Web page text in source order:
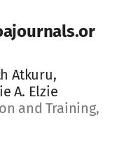
Atkuru,
A. Elzie
and Training,